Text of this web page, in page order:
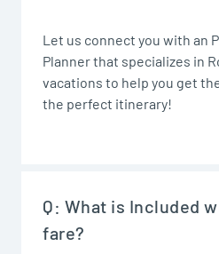
Let us connect you with an
Planner that specializes in
vacations to help you get
the perfect itinerary!
Q: What is Included
fare?